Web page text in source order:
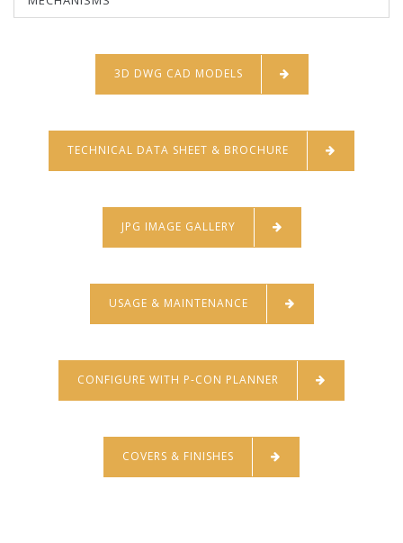
3D DWG CAD MODELS
TECHNICAL DATA SHEET & BROCHURE
JPG IMAGE GALLERY
USAGE & MAINTENANCE
CONFIGURE WITH P-CON PLANNER
COVERS & FINISHES